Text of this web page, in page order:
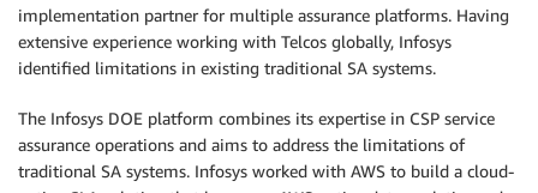
implementation partner for multiple assurance platforms. Having
extensive experience working with Telcos globally, Infosys
identified limitations in existing traditional SA systems.
The Infosys DOE platform combines its expertise in CSP service
assurance operations and aims to address the limitations of
traditional SA systems. Infosys worked with AWS to build a cloud-